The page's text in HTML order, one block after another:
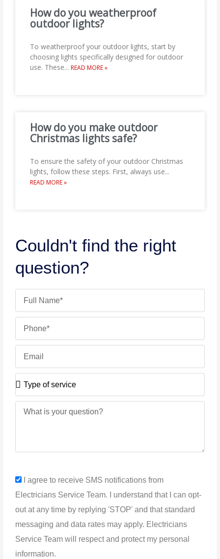
How do you weatherproof
outdoor lights?
To weatherproof your outdoor lights, start by
choosing lights specifically designed for outdoor
use. These...READ MORE »
How do you make outdoor
Christmas lights safe?
To ensure the safety of your outdoor Christmas
lights, follow these steps. First, always use...
READ MORE »
Couldn't find the right
question?
of
service
sms_opt
I agree to receive SMS notifications from
Electricians Service Team. I understand that I can opt-
out at any time by replying 'STOP' and that standard
messaging and data rates may apply. Electricians
Service Team will respect and protect my personal
information.